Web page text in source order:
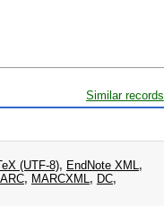
Similar records
(UTF-8), EndNote XML ,
, MARCXML , DC,